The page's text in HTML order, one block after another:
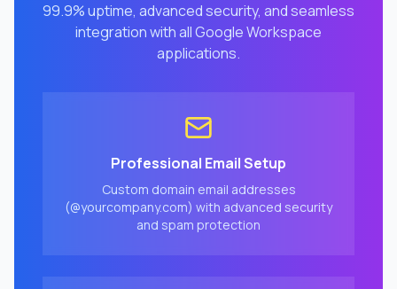
99.9% uptime, advanced security, and seamless
integration with all Google Workspace
applications.
Professional Email Setup
Custom domain email addresses
(@yourcompany.com) with advanced security
and spam protection